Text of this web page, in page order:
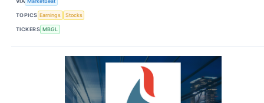
TOPICS Earnings Stocks
TICKERS MBGL